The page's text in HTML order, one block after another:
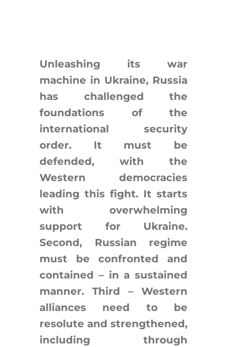
Unleashing its war
machine in Ukraine, Russia
has challenged the
foundations of the
international security
order. It must be
defended, with the
Western democracies
leading this fight. It starts
with overwhelming
support for Ukraine.
Second, Russian regime
must be confronted and
contained – in a sustained
manner. Third – Western
alliances need to be
resolute and strengthened,
including through